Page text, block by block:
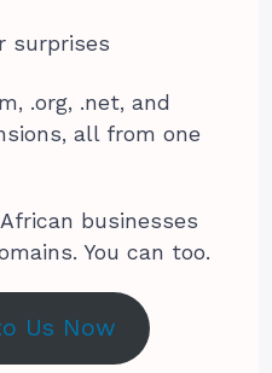
surprises
.org, .net, and
all from one
businesses
You can too.
Us Now